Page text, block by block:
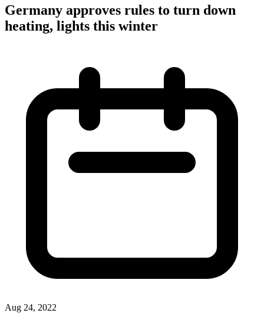
Germany approves rules to turn down
heating, lights this winter
Aug 24, 2022